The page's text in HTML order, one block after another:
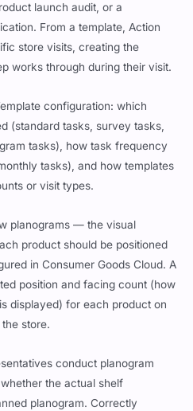
launch audit, or a
From a template, Action
store visits, creating the
works through during their visit.
configuration: which
(standard tasks, survey tasks,
tasks), how task frequency
tasks), and how templates
or visit types.
planograms — the visual
product should be positioned
in Consumer Goods Cloud. A
position and facing count (how
displayed) for each product on
store.
conduct planogram
the actual shelf
planogram. Correctly